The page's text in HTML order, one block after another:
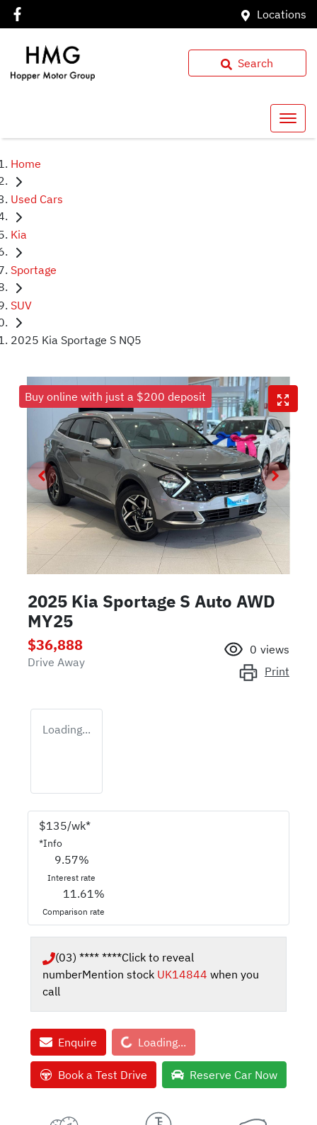
Locations
Search
Home
Used Cars
Kia
Sportage
SUV
2025 Kia Sportage S NQ5
Buy online with just a $200 deposit
2025 Kia Sportage S Auto AWD
MY25
$36,888
Drive Away
0 views
Print
Loading...
$135/wk*
*Info
9.57%
Interest rate
11.61%
Comparison rate
(03) **** ****Click to reveal
numberMention stock UK14844 when you
call
EnquireLoading...Loading...
Book a Test Drive Reserve Car Now